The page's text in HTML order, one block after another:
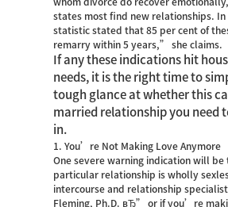
states most find new relationships.
statistic stated that 85 per cent of
remarry within 5 years,” she claims.
If any these indications hit
needs, it is the right time to
tough glance at whether this
married relationship you need
in.
1. You’re Not Making Love Anymore
One severe warning indication will be
particular relationship is wholly
intercourse and relationship
Fleming, Ph.D. вЂ” or if you’re